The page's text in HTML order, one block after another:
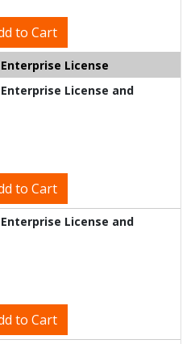
to Cart
Enterprise License
Enterprise License and
to Cart
Enterprise License and
to Cart